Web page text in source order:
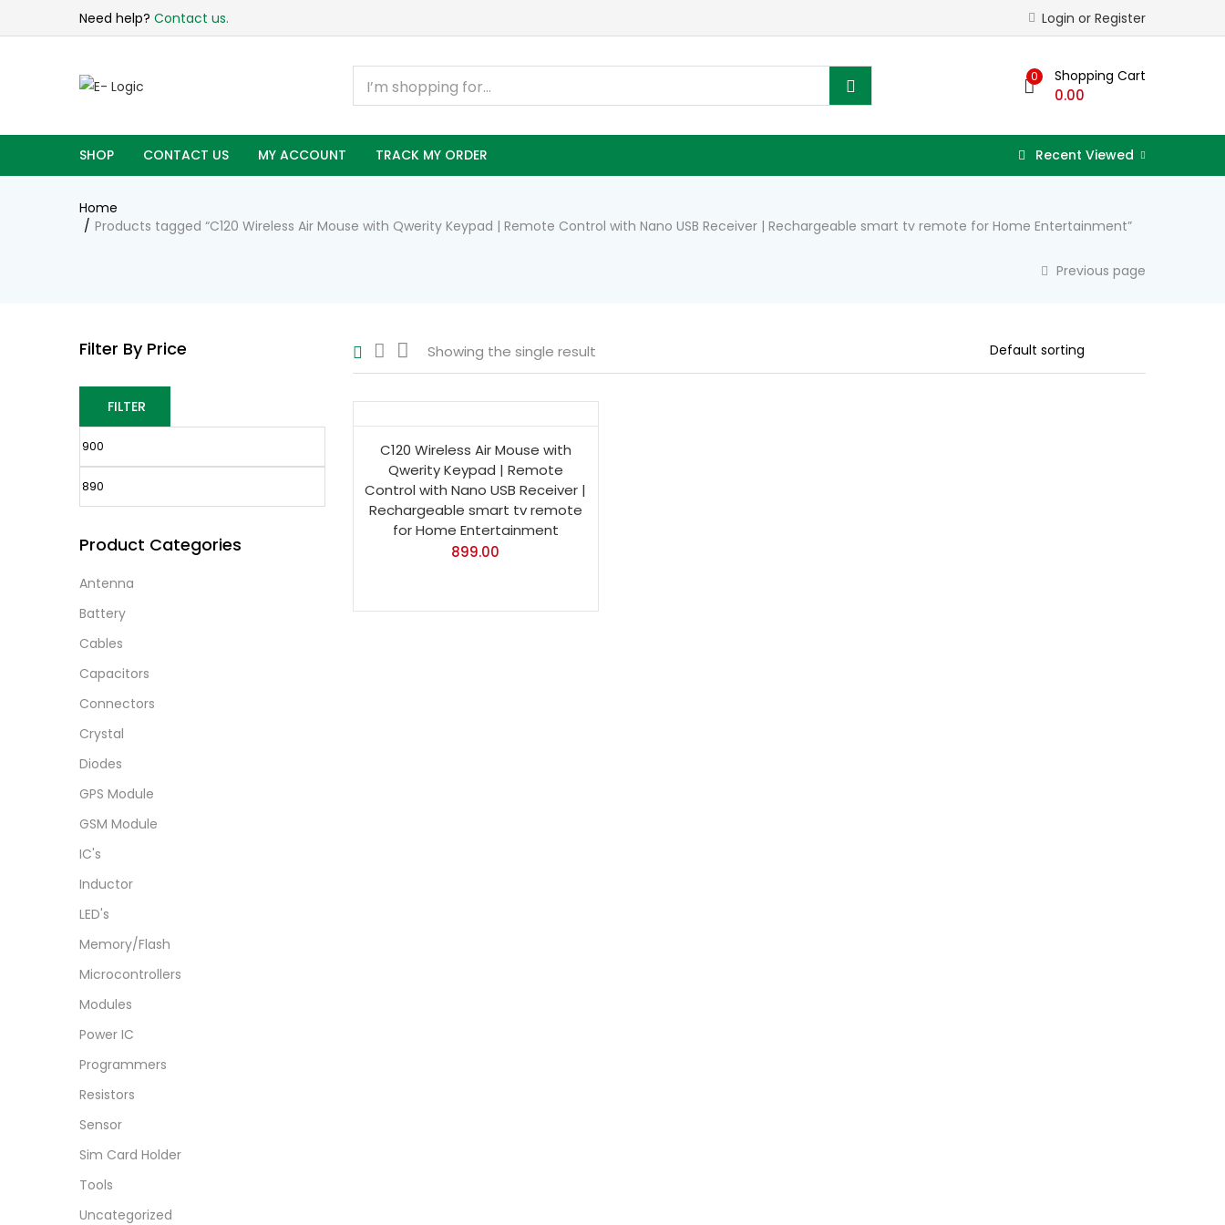
Need help? Contact us. Login or Register
0 Shopping Cart
0.00
SHOP CONTACT US MY ACCOUNT TRACK MY ORDER Recent Viewed
Home
Products tagged “C120 Wireless Air Mouse with Qwerity Keypad | Remote Control with Nano USB Receiver | Rechargeable smart tv remote for Home Entertainment”
Previous page
Showing the single result
C120 Wireless Air Mouse with
Qwerity Keypad | Remote
Control with Nano USB Receiver |
Rechargeable smart tv remote
for Home Entertainment
899.00
Filter By Price
FILTER
Product Categories
Antenna
Battery
Cables
Capacitors
Connectors
Crystal
Diodes
GPS Module
GSM Module
IC's
Inductor
LED's
Memory/Flash
Microcontrollers
Modules
Power IC
Programmers
Resistors
Sensor
Sim Card Holder
Tools
Uncategorized